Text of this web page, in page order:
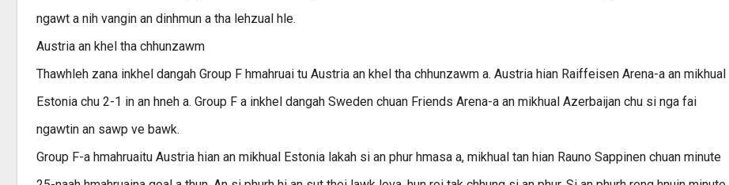
ngawt a nih vangin an dinhmun a tha lehzual hle.
Austria an khel tha chhunzawm
Thawhleh zana inkhel dangah Group F hmahruai tu Austria an khel tha chhunzawm a. Austria hian Raiffeisen Arena-a an mikhual
Estonia chu 2-1 in an hneh a. Group F a inkhel dangah Sweden chuan Friends Arena-a an mikhual Azerbaijan chu si nga fai
ngawtin an sawp ve bawk.
Group F-a hmahruaitu Austria hian an mikhual Estonia lakah si an phur hmasa a, mikhual tan hian Rauno Sappinen chuan minute